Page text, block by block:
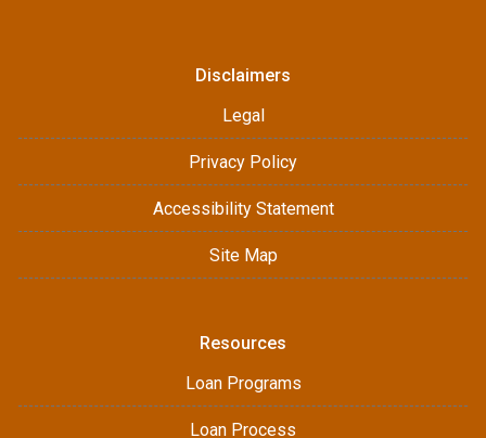
Disclaimers
Legal
Privacy Policy
Accessibility Statement
Site Map
Resources
Loan Programs
Loan Process